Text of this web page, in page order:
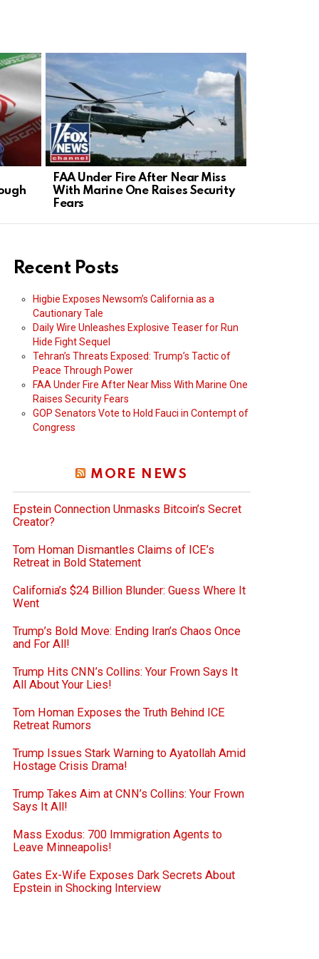
FAA Under Fire After Near Miss
With Marine One Raises Security
Fears
Recent Posts
Higbie Exposes Newsom’s California as a
Cautionary Tale
Daily Wire Unleashes Explosive Teaser for Run
Hide Fight Sequel
Tehran’s Threats Exposed: Trump’s Tactic of
Peace Through Power
FAA Under Fire After Near Miss With Marine One
Raises Security Fears
GOP Senators Vote to Hold Fauci in Contempt of
Congress
MORE NEWS
Epstein Connection Unmasks Bitcoin’s Secret
Creator?
Tom Homan Dismantles Claims of ICE’s
Retreat in Bold Statement
California’s $24 Billion Blunder: Guess Where It
Went
Trump’s Bold Move: Ending Iran’s Chaos Once
and For All!
Trump Hits CNN’s Collins: Your Frown Says It
All About Your Lies!
Tom Homan Exposes the Truth Behind ICE
Retreat Rumors
Trump Issues Stark Warning to Ayatollah Amid
Hostage Crisis Drama!
Trump Takes Aim at CNN’s Collins: Your Frown
Says It All!
Mass Exodus: 700 Immigration Agents to
Leave Minneapolis!
Gates Ex-Wife Exposes Dark Secrets About
Epstein in Shocking Interview